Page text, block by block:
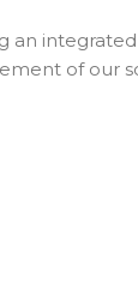
an
of our